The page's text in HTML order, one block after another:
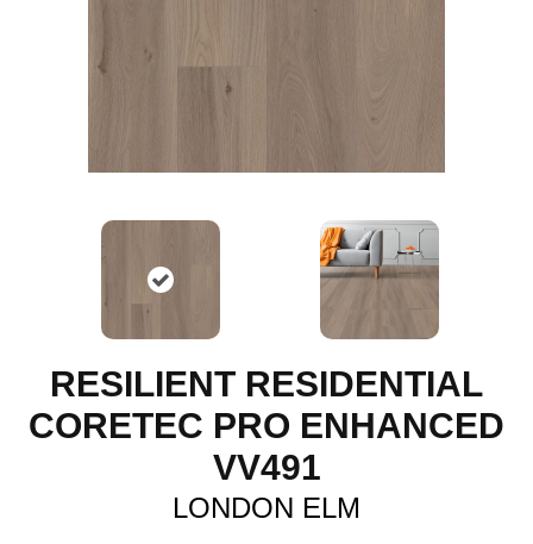
RESILIENT RESIDENTIAL
CORETEC PRO ENHANCED
VV491
LONDON ELM